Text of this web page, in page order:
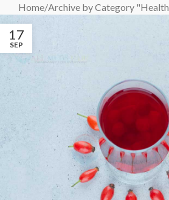
Home/Archive by Category
17
SEP